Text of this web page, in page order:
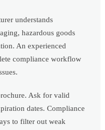
understands
hazardous goods
An experienced
compliance workflow
Ask for valid
dates. Compliance
to filter out weak